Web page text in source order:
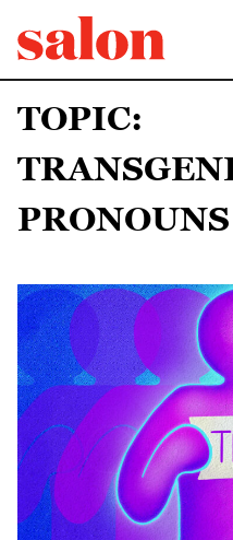
TOPIC:
PRONOUNS